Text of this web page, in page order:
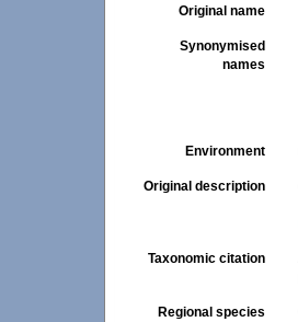
Original name
Synonymised
names
Environment
Original description
Taxonomic citation
Regional species